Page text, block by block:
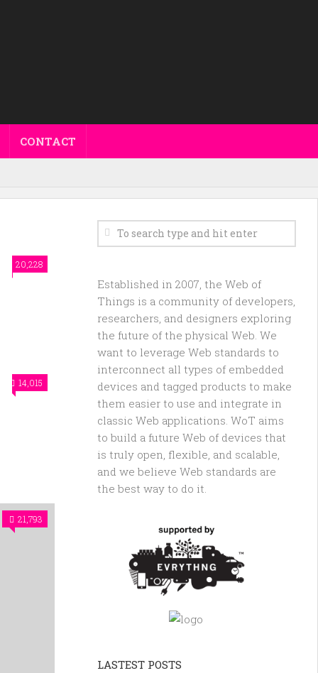
CONTACT
20,228
14,015
21,793
Established in 2007, the Web of
Things is a community of developers,
researchers, and designers exploring
the future of the physical Web. We
want to leverage Web standards to
interconnect all types of embedded
devices and tagged products to make
them easier to use and integrate in
classic Web applications. WoT aims
to build a future Web of devices that
is truly open, flexible, and scalable,
and we believe Web standards are
the best way to do it.
LASTEST POSTS